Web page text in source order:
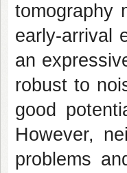
tomography
early-arrival
an
robust to
good
However,
problems